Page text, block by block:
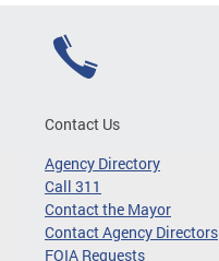
Contact Us
Agency Directory
Call 311
Contact the Mayor
Contact Agency Directors
FOIA Requests